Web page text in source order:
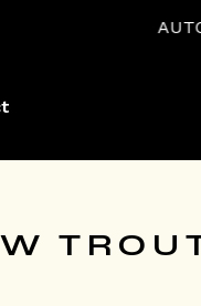
AUTOMATIC 15%